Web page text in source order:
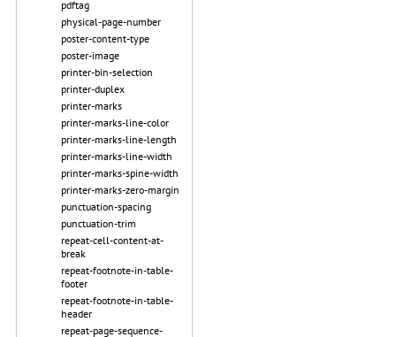
pdftag
physical-page-number
poster-content-type
poster-image
printer-bin-selection
printer-duplex
printer-marks
printer-marks-line-color
printer-marks-line-length
printer-marks-line-width
printer-marks-spine-width
printer-marks-zero-margin
punctuation-spacing
punctuation-trim
repeat-cell-content-at-
break
repeat-footnote-in-table-
footer
repeat-footnote-in-table-
header
repeat-page-sequence-